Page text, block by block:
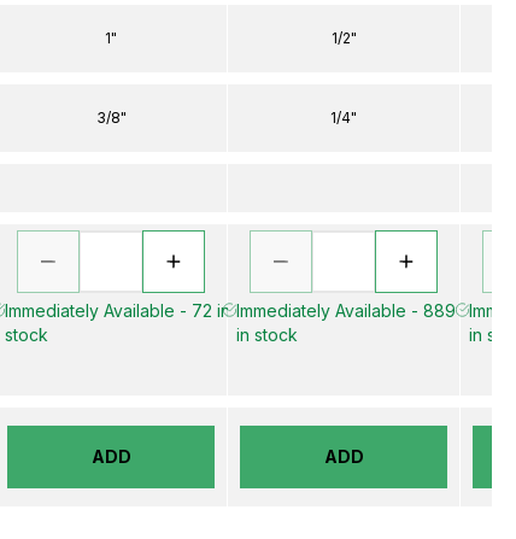
1"
3/8"
Immediately Available - 72 in
stock
ADD
1/2"
1/4"
Immediately Available - 889
in stock
ADD
in